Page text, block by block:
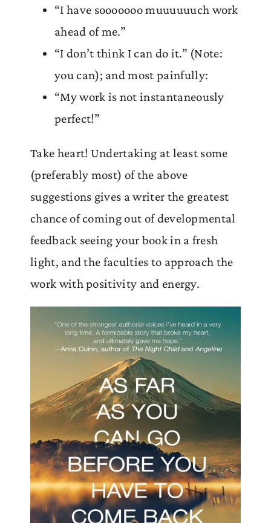
“I have sooooooo muuuuuuch work
ahead of me.”
“I don’t think I can do it.” (Note:
you can); and most painfully:
“My work is not instantaneously
perfect!”
Take heart! Undertaking at least some
(preferably most) of the above
suggestions gives a writer the greatest
chance of coming out of developmental
feedback seeing your book in a fresh
light, and the faculties to approach the
work with positivity and energy.